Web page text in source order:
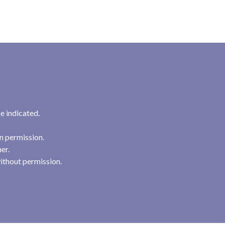
indicated.
permission.
permission.